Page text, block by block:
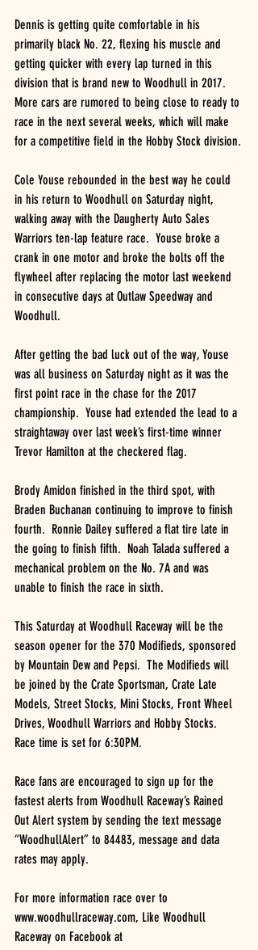
Dennis is getting quite comfortable in his
primarily black No. 22, flexing his muscle and
getting quicker with every lap turned in this
division that is brand new to Woodhull in 2017.
More cars are rumored to being close to ready to
race in the next several weeks, which will make
for a competitive field in the Hobby Stock division.
Cole Youse rebounded in the best way he could
in his return to Woodhull on Saturday night,
walking away with the Daugherty Auto Sales
Warriors ten-lap feature race.  Youse broke a
crank in one motor and broke the bolts off the
flywheel after replacing the motor last weekend
in consecutive days at Outlaw Speedway and
Woodhull.
After getting the bad luck out of the way, Youse
was all business on Saturday night as it was the
first point race in the chase for the 2017
championship.  Youse had extended the lead to a
straightaway over last week’s first-time winner
Trevor Hamilton at the checkered flag.
Brody Amidon finished in the third spot, with
Braden Buchanan continuing to improve to finish
fourth.  Ronnie Dailey suffered a flat tire late in
the going to finish fifth.  Noah Talada suffered a
mechanical problem on the No. 7A and was
unable to finish the race in sixth.
This Saturday at Woodhull Raceway will be the
season opener for the 370 Modifieds, sponsored
by Mountain Dew and Pepsi.  The Modifieds will
be joined by the Crate Sportsman, Crate Late
Models, Street Stocks, Mini Stocks, Front Wheel
Drives, Woodhull Warriors and Hobby Stocks.
Race time is set for 6:30PM.
Race fans are encouraged to sign up for the
fastest alerts from Woodhull Raceway’s Rained
Out Alert system by sending the text message
“WoodhullAlert” to 84483, message and data
rates may apply.
For more information race over to
www.woodhullraceway.com, Like Woodhull
Raceway on Facebook at